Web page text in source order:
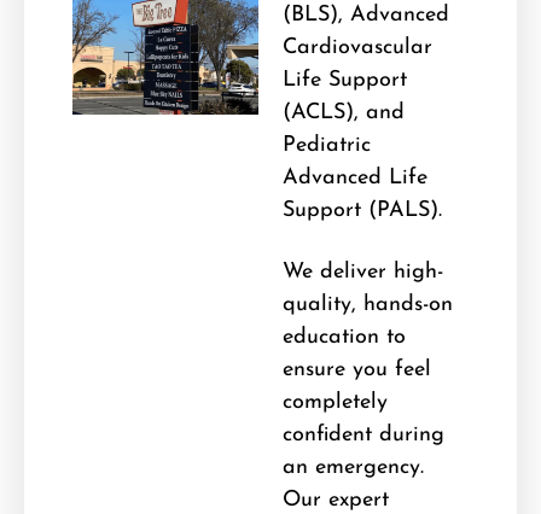
(BLS), Advanced
Cardiovascular
Life Support
(ACLS), and
Pediatric
Advanced Life
Support (PALS).
We deliver high-
quality, hands-on
education to
ensure you feel
completely
confident during
an emergency.
Our expert